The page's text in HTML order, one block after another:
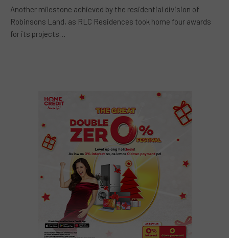
Another milestone achieved by the residential division of
Robinsons Land, as RLC Residences took home four awards
for its projects…